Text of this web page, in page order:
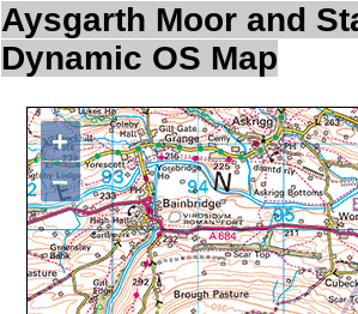
Aysgarth Moor and
Dynamic OS Map
+
−